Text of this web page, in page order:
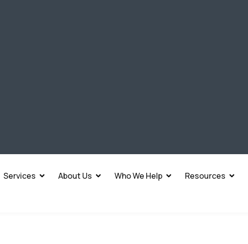
Services About Us Who We Help Resources